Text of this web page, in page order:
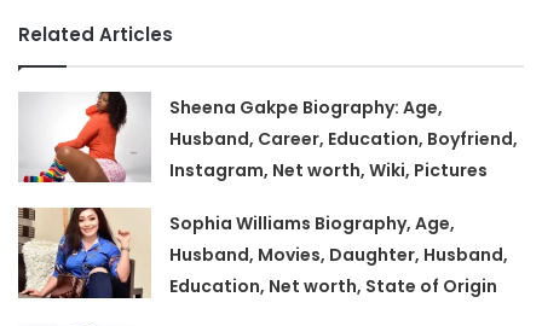
Related Articles
Sheena Gakpe Biography: Age,
Husband, Career, Education, Boyfriend,
Instagram, Net worth, Wiki, Pictures
Sophia Williams Biography, Age,
Husband, Movies, Daughter, Husband,
Education, Net worth, State of Origin